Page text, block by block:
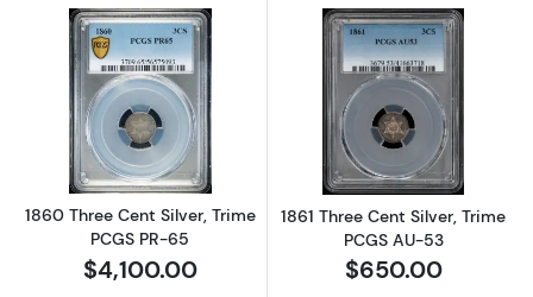
Read more about1860 Three Cent Silver,
1860 Three Cent Silver, Trime
PCGS PR-65
$4,100.00
Read more
1861 Three Cent Silver, Trime
PCGS AU-53
$650.00